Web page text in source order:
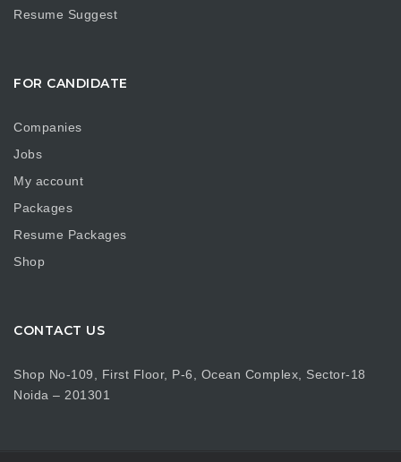
Resume Suggest
FOR CANDIDATE
Companies
Jobs
My account
Packages
Resume Packages
Shop
CONTACT US
Shop No-109, First Floor, P-6, Ocean Complex, Sector-18
Noida – 201301